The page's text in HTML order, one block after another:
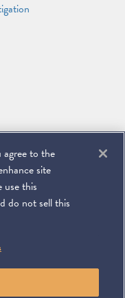
Orders on DEI
NW
items, use the arrow, home, and end keys.
to the
site
use this
do not sell this